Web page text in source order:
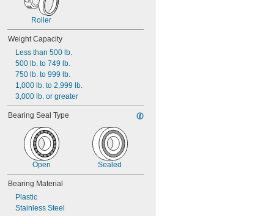
Roller
Weight Capacity
Less than 500 lb.
500 lb. to 749 lb.
750 lb. to 999 lb.
1,000 lb. to 2,999 lb.
3,000 lb. or greater
Bearing Seal Type
Open Sealed
Bearing Material
Plastic
Stainless Steel